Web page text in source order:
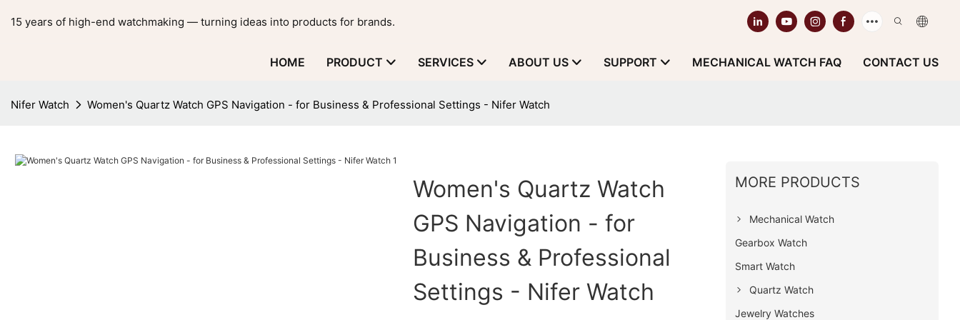
15 years of high-end watchmaking — turning ideas into products for brands.
HOME PRODUCT SERVICES ABOUT US SUPPORT MECHANICAL WATCH FAQ CONTACT US
Nifer Watch Women's Quartz Watch GPS Navigation - for Business & Professional Settings - Nifer Watch
Women's Quartz Watch
GPS Navigation - for
Business & Professional
Settings - Nifer Watch
MORE PRODUCTS
Mechanical Watch
Gearbox Watch
Smart Watch
Quartz Watch
Jewelry Watches